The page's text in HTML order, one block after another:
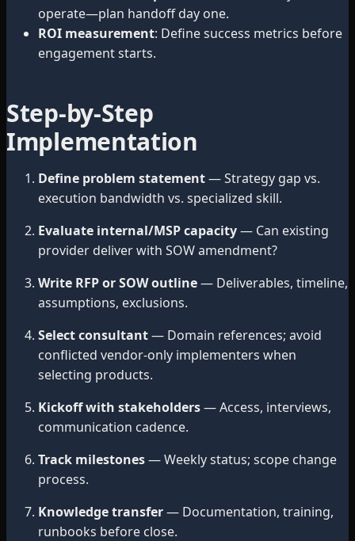
operate—plan handoff day one.
ROI measurement: Define success metrics before
engagement starts.
Step-by-Step
Implementation
Define problem statement— Strategy gap vs.
execution bandwidth vs. specialized skill.
Evaluate internal/MSP capacity— Can existing
provider deliver with SOW amendment?
Write RFP or SOW outline— Deliverables, timeline,
assumptions, exclusions.
Select consultant— Domain references; avoid
conflicted vendor-only implementers when
selecting products.
Kickoff with stakeholders— Access, interviews,
communication cadence.
Track milestones— Weekly status; scope change
process.
Knowledge transfer— Documentation, training,
runbooks before close.